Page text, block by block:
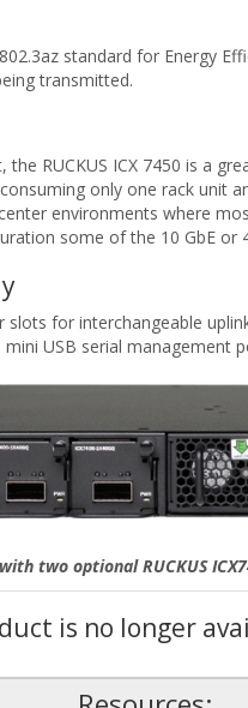
standard for Energy
transmitted.
RUCKUS ICX 7450 is a
only one rack
environments where
some of the 10 GbE
slots for interchangeable
USB serial management
two optional RUCKUS
is no longer